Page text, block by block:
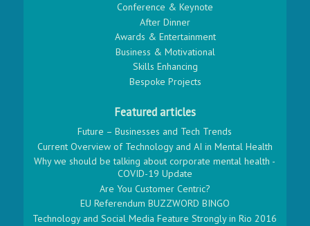
Conference & Keynote
After Dinner
Awards & Entertainment
Business & Motivational
Skills Enhancing
Bespoke Projects
Featured articles
Future – Businesses and Tech Trends
Current Overview of Technology and AI in Mental Health
Why we should be talking about corporate mental health -
COVID-19 Update
Are You Customer Centric?
EU Referendum BUZZWORD BINGO
Technology and Social Media Feature Strongly in Rio 2016